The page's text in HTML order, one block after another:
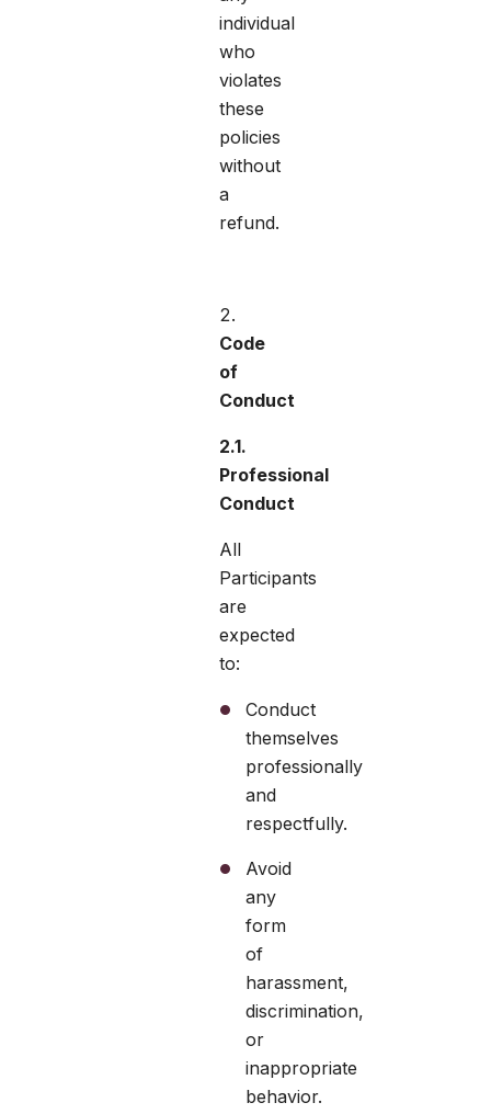
individual
who
violates
these
policies
without
a
refund.
Code
of
Conduct
2.1.
Professional
Conduct
All
Participants
are
expected
to:
Conduct
themselves
professionally
and
respectfully.
Avoid
any
form
of
harassment,
discrimination,
or
inappropriate
behavior.